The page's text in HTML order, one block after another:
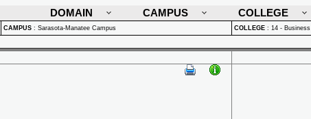
DOMAIN
CAMPUS COLLEGE
CAMPUS : Sarasota-Manatee Campus COLLEGE : 14 - Business